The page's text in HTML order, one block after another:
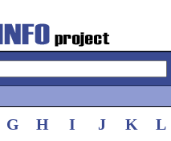
G H I J K L